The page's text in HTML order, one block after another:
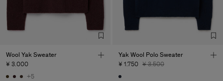
Wool Yak Sweater
¥ 3.000
+5
Yak Wool Polo Sweater
¥ 1.750 ¥ 3.500